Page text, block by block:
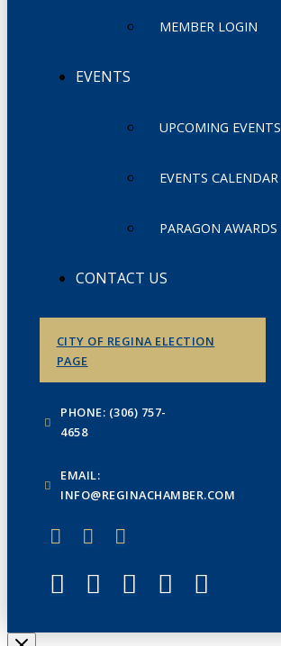
MEMBER LOGIN
EVENTS
UPCOMING EVENTS
EVENTS CALENDAR
PARAGON AWARDS
CONTACT US
CITY OF REGINA ELECTION
PAGE
PHONE: (306) 757-
4658
EMAIL:
INFO@REGINACHAMBER.COM